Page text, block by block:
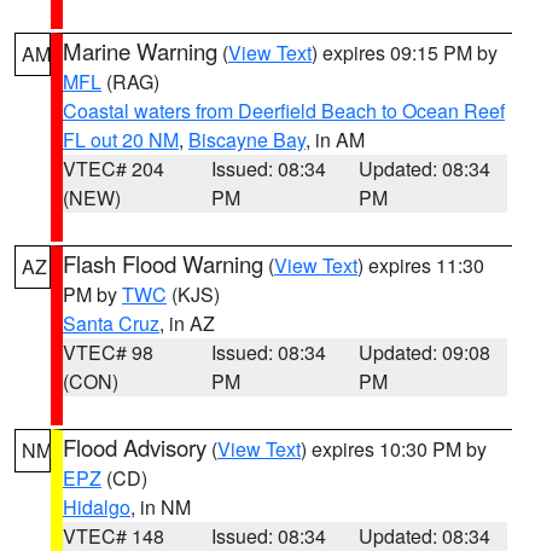
AM Marine Warning (View Text) expires 09:15 PM by
MFL (RAG)
Coastal waters from Deerfield Beach to Ocean Reef
FL out 20 NM, Biscayne Bay, in AM
VTEC# 204
(NEW)
Issued: 08:34
PM
Updated: 08:34
PM
AZ Flash Flood Warning (View Text) expires 11:30
PM byTWC (KJS)
Santa Cruz, in AZ
VTEC# 98
(CON)
Issued: 08:34
PM
Updated: 09:08
PM
NM Flood Advisory (View Text) expires 10:30 PM by
EPZ (CD)
Hidalgo, in NM
VTEC# 148
Issued: 08:34
Updated: 08:34